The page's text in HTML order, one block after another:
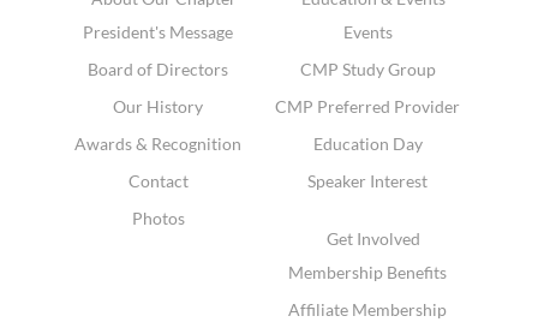
President's Message
Board of Directors
Our History
Awards & Recognition
Contact
Photos
Events
CMP Study Group
CMP Preferred Provider
Education Day
Speaker Interest
Get Involved
Membership Benefits
Affiliate Membership